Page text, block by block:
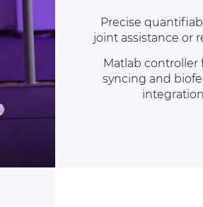
Precise
joint assistance or
Matlab controller
syncing and
integration